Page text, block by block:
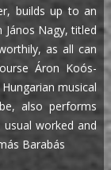
builds up to an
Nagy, titled
as all can
Áron Koós-
musical
also performs
worked and
Barabás